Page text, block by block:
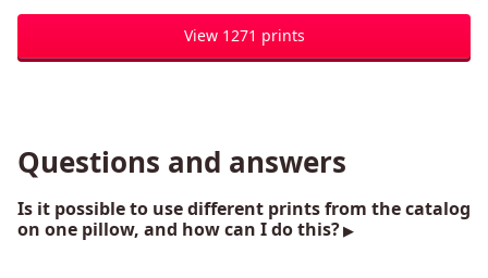
View 1271 prints
Questions and answers
Is it possible to use different prints from the catalog
on one pillow, and how can I do this?